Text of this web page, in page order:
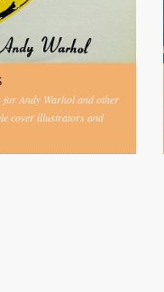
Andy Warhol and other
cover illustrators and